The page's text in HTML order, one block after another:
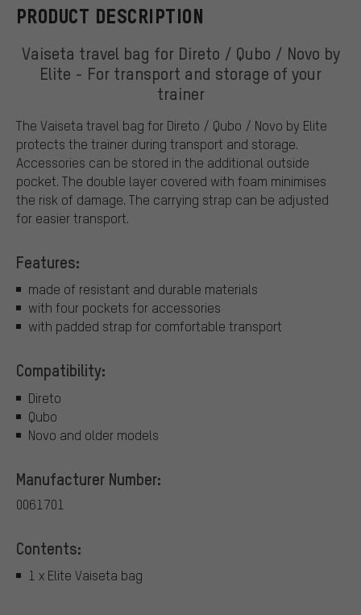
PRODUCT DESCRIPTION
Vaiseta travel bag for Direto / Qubo / Novo by
Elite - For transport and storage of your
trainer
The Vaiseta travel bag for Direto / Qubo / Novo by Elite
protects the trainer during transport and storage.
Accessories can be stored in the additional outside
pocket. The double layer covered with foam minimises
the risk of damage. The carrying strap can be adjusted
for easier transport.
Features:
made of resistant and durable materials
with four pockets for accessories
with padded strap for comfortable transport
Compatibility:
Direto
Qubo
Novo and older models
Manufacturer Number:
0061701
Contents:
1 x Elite Vaiseta bag